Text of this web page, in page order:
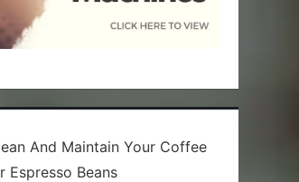
And Maintain Your Coffee
Espresso Beans